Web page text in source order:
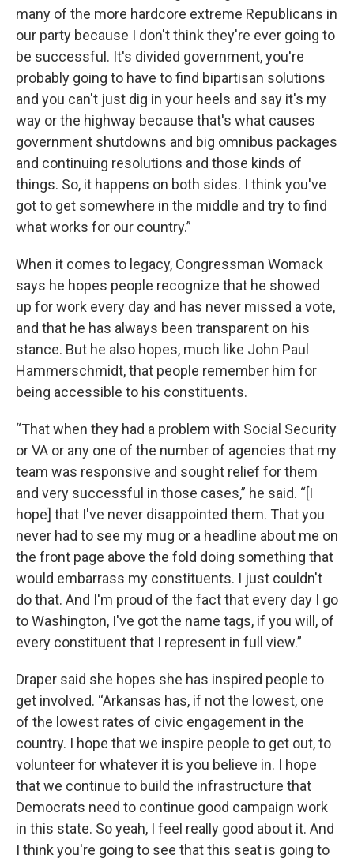
many of the more hardcore extreme Republicans in
our party because I don't think they're ever going to
be successful. It's divided government, you're
probably going to have to find bipartisan solutions
and you can't just dig in your heels and say it's my
way or the highway because that's what causes
government shutdowns and big omnibus packages
and continuing resolutions and those kinds of
things. So, it happens on both sides. I think you've
got to get somewhere in the middle and try to find
what works for our country.”
When it comes to legacy, Congressman Womack
says he hopes people recognize that he showed
up for work every day and has never missed a vote,
and that he has always been transparent on his
stance. But he also hopes, much like John Paul
Hammerschmidt, that people remember him for
being accessible to his constituents.
“That when they had a problem with Social Security
or VA or any one of the number of agencies that my
team was responsive and sought relief for them
and very successful in those cases,” he said. “[I
hope] that I've never disappointed them. That you
never had to see my mug or a headline about me on
the front page above the fold doing something that
would embarrass my constituents. I just couldn't
do that. And I'm proud of the fact that every day I go
to Washington, I've got the name tags, if you will, of
every constituent that I represent in full view.”
Draper said she hopes she has inspired people to
get involved. “Arkansas has, if not the lowest, one
of the lowest rates of civic engagement in the
country. I hope that we inspire people to get out, to
volunteer for whatever it is you believe in. I hope
that we continue to build the infrastructure that
Democrats need to continue good campaign work
in this state. So yeah, I feel really good about it. And
I think you're going to see that this seat is going to